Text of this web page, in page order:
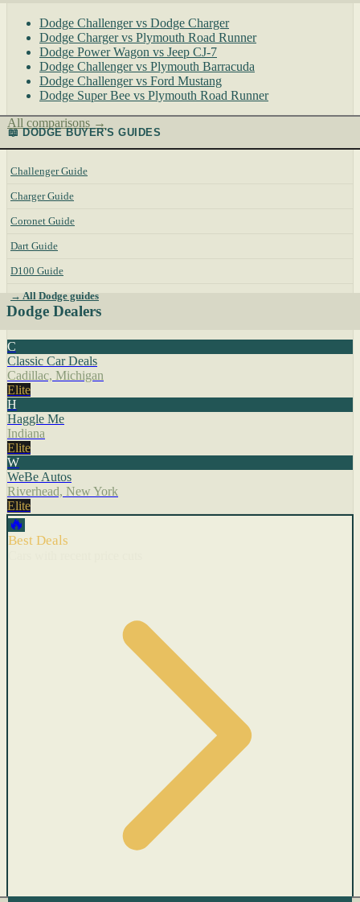
Dodge Challenger vs Dodge Charger
Dodge Charger vs Plymouth Road Runner
Dodge Power Wagon vs Jeep CJ-7
Dodge Challenger vs Plymouth Barracuda
Dodge Challenger vs Ford Mustang
Dodge Super Bee vs Plymouth Road Runner
All comparisons →
📖 DODGE BUYER'S GUIDES
Challenger Guide
Charger Guide
Coronet Guide
Dart Guide
D100 Guide
→ All Dodge guides
Dodge Dealers
C
Classic Car Deals
Cadillac, Michigan
Elite
H
Haggle Me
Indiana
Elite
W
WeBe Autos
Riverhead, New York
Elite
🔥
Best Deals